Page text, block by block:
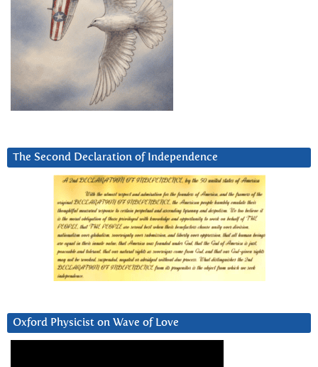
The Second Declaration of Independence
Oxford Physicist on Wave of Love